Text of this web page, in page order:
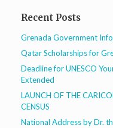
Recent Posts
Grenada Government
Qatar Scholarships for
Deadline for UNESCO
Extended
LAUNCH OF THE
CENSUS
National Address by Dr.